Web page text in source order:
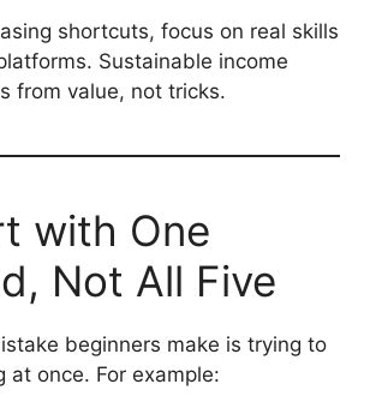
shortcuts, focus on real skills
Sustainable income
from value, not tricks.
with One
Not All Five
beginners make is trying to
at once. For example: